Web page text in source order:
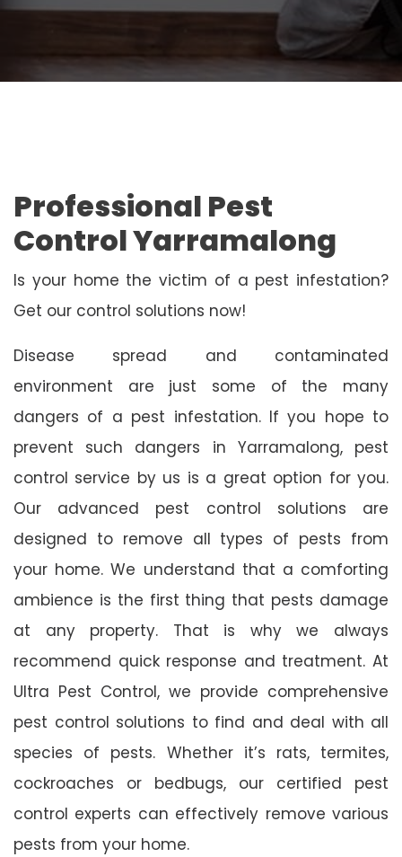
Professional Pest
Control Yarramalong
Is your home the victim of a pest infestation?
Get our control solutions now!
Disease spread and contaminated
environment are just some of the many
dangers of a pest infestation. If you hope to
prevent such dangers in Yarramalong, pest
control service by us is a great option for you.
Our advanced pest control solutions are
designed to remove all types of pests from
your home. We understand that a comforting
ambience is the first thing that pests damage
at any property. That is why we always
recommend quick response and treatment. At
Ultra Pest Control, we provide comprehensive
pest control solutions to find and deal with all
species of pests. Whether it’s rats, termites,
cockroaches or bedbugs, our certified pest
control experts can effectively remove various
pests from your home.